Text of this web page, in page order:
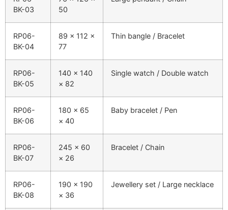
BK-03
50
RP06-
BK-04
89 × 112 ×
77
Thin bangle / Bracelet
RP06-
BK-05
140 × 140
× 82
Single watch / Double watch
RP06-
BK-06
180 × 65
× 40
Baby bracelet / Pen
RP06-
BK-07
245 × 60
× 26
Bracelet / Chain
RP06-
BK-08
190 × 190
× 36
Jewellery set / Large necklace